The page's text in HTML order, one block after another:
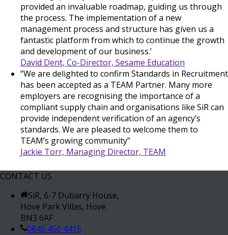
provided an invaluable roadmap, guiding us through
the process. The implementation of a new
management process and structure has given us a
fantastic platform from which to continue the growth
and development of our business.’
David Dent, Co-Director, Sesame Education
“We are delighted to confirm Standards in Recruitment
has been accepted as a TEAM Partner. Many more
employers are recognising the importance of a
compliant supply chain and organisations like SiR can
provide independent verification of an agency’s
standards. We are pleased to welcome them to
TEAM’s growing community”
Jackie Torr, Managing Director, TEAM
CONTACT US
SiR, 6-7 Dubarry House,
Hove Park Villas, Hove
BN3 6AF
0845 450 4415